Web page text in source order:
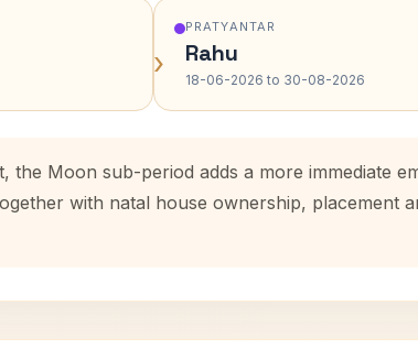
›
PRATYANTAR
Rahu
18-06-2026 to 30-08-2026
Moon sub-period adds a more immediate
with natal house ownership, placement